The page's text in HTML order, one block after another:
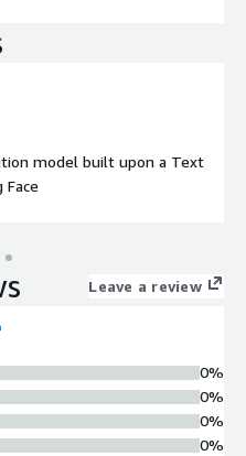
model built upon a Text
Face
Leave a review
0%
0%
0%
0%